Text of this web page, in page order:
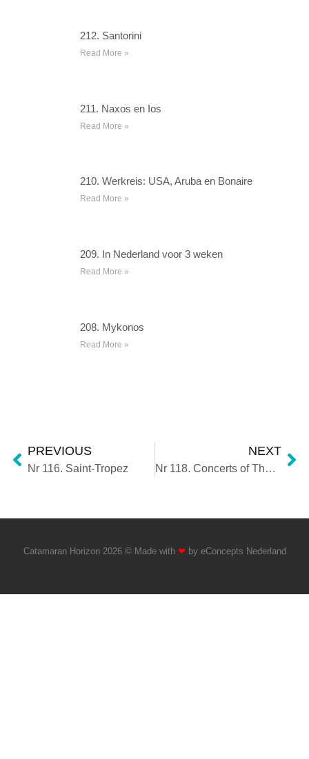
212. Santorini
Read More »
211. Naxos en Ios
Read More »
210. Werkreis: USA, Aruba en Bonaire
Read More »
209. In Nederland voor 3 weken
Read More »
208. Mykonos
Read More »
PREVIOUS
Nr 116. Saint-Tropez
NEXT
Nr 118. Concerts of The Weeknd and Nile Rodgers & CHIC
Catamaran Horizon 2026 © Made with ❤ by eConcepts Nederland